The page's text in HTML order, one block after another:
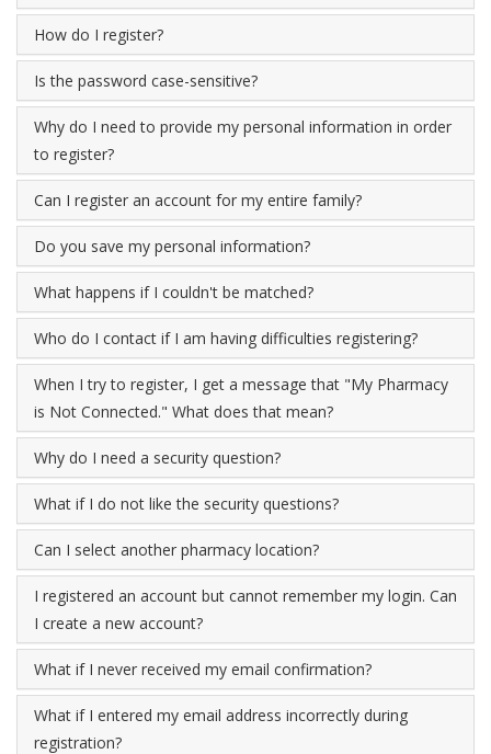
How do I register?
Is the password case-sensitive?
Why do I need to provide my personal information in order
to register?
Can I register an account for my entire family?
Do you save my personal information?
What happens if I couldn't be matched?
Who do I contact if I am having difficulties registering?
When I try to register, I get a message that "My Pharmacy
is Not Connected." What does that mean?
Why do I need a security question?
What if I do not like the security questions?
Can I select another pharmacy location?
I registered an account but cannot remember my login. Can
I create a new account?
What if I never received my email confirmation?
What if I entered my email address incorrectly during
registration?